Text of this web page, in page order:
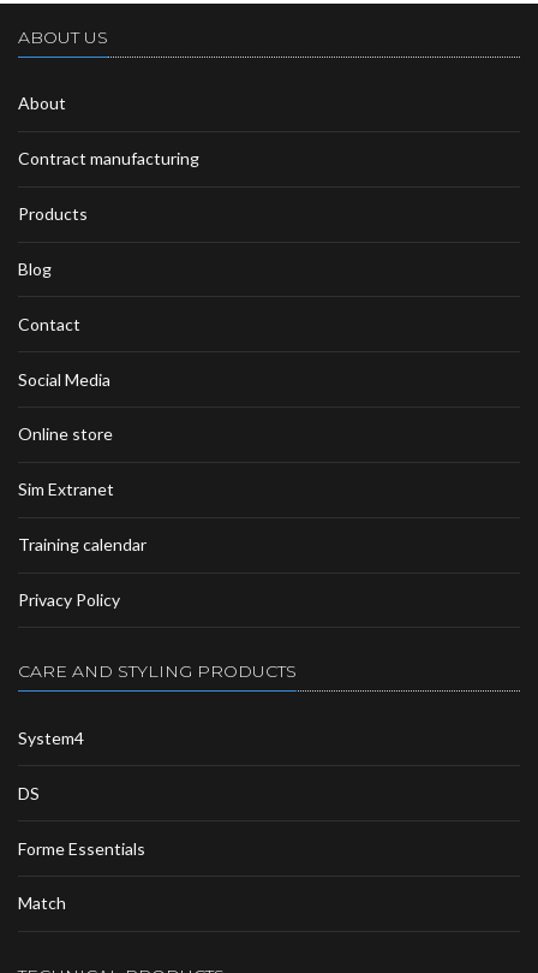
ABOUT US
About
Contract manufacturing
Products
Blog
Contact
Social Media
Online store
Sim Extranet
Training calendar
Privacy Policy
CARE AND STYLING PRODUCTS
System4
DS
Forme Essentials
Match